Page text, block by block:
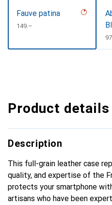
Fauve patina
CHF
149.–
Product details
Description
This full-grain leather case
quality, and expertise of the
protects your smartphone
artisans who have been